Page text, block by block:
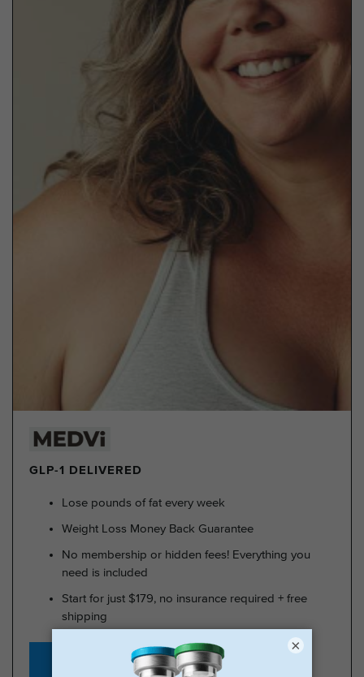
GLP-1 DELIVERED
Lose pounds of fat every week
Weight Loss Money Back Guarantee
No membership or hidden fees! Everything you
need is included
Start for just $179, no insurance required + free
shipping
GLP-1 for Just $179
×